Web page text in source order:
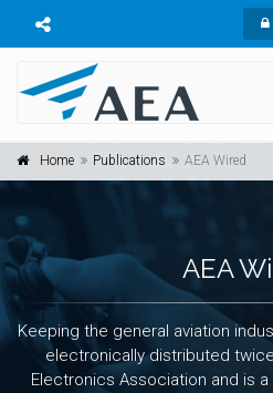
Home Publications AEA Wired
AEA
Keeping the general aviation
electronically distributed
Electronics Association and is